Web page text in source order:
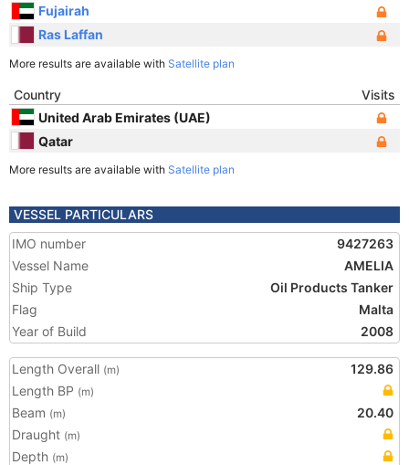
Fujairah
Ras Laffan
More results are available with Satellite plan
Country
Visits
United Arab Emirates (UAE)
Qatar
More results are available with Satellite plan
VESSEL PARTICULARS
IMO number
9427263
Vessel Name
AMELIA
Ship Type
Oil Products Tanker
Flag
Malta
Year of Build
2008
Length Overall (m)
129.86
Length BP (m)
Beam (m)
20.40
Draught (m)
Depth (m)